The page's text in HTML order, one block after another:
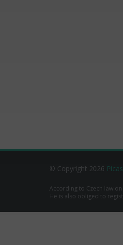
© Copyright 2026
According to Czech law
He is also obliged to